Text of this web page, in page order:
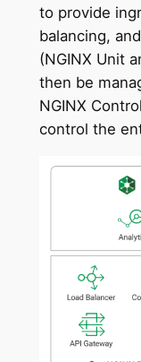
to provide
balancing,
(NGINX Unit
then be
NGINX
control the